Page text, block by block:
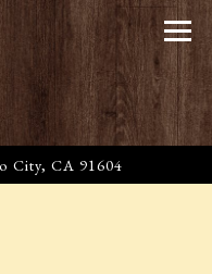
City, CA 91604